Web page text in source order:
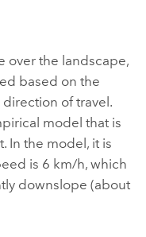
over the landscape,
based on the
of travel.
model that is
In the model, it is
is 6 km/h, which
downslope (about